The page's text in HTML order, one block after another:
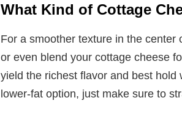
What Kind of Cottage
For a smoother texture in the
or even blend your cottage cheese
yield the richest flavor and best hold
lower-fat option, just make sure to